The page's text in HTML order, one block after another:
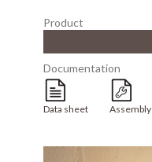
Product
Documentation
Data sheet Assembly
Array